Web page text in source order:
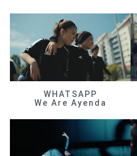
WHATSAPP
We Are Ayenda